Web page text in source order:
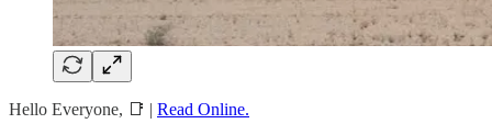
Hello Everyone, 📑 | Read Online.